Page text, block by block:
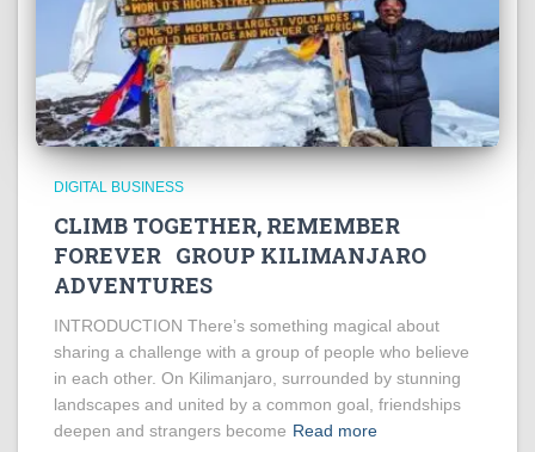
DIGITAL BUSINESS
CLIMB TOGETHER, REMEMBER
FOREVER GROUP KILIMANJARO
ADVENTURES
INTRODUCTION There’s something magical about
sharing a challenge with a group of people who believe
in each other. On Kilimanjaro, surrounded by stunning
landscapes and united by a common goal, friendships
deepen and strangers become Read more